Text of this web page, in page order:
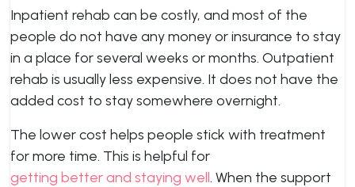
Inpatient rehab can be costly, and most of the
people do not have any money or insurance to stay
in a place for several weeks or months. Outpatient
rehab is usually less expensive. It does not have the
added cost to stay somewhere overnight.
The lower cost helps people stick with treatment
for more time. This is helpful for
getting better and staying well. When the support